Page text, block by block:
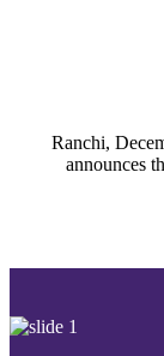
Ranchi,
announces